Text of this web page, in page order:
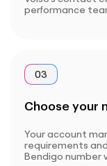
performance
03
Choose your
Your account
requirements
Bendigo number